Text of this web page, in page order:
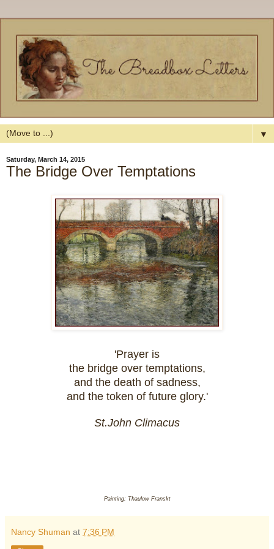
▼
Saturday, March 14, 2015
The Bridge Over Temptations
'Prayer is
the bridge over temptations,
and the death of sadness,
and the token of future glory.'
St.John Climacus
Painting: Thaulow Franskt
Nancy Shuman at 7:36 PM